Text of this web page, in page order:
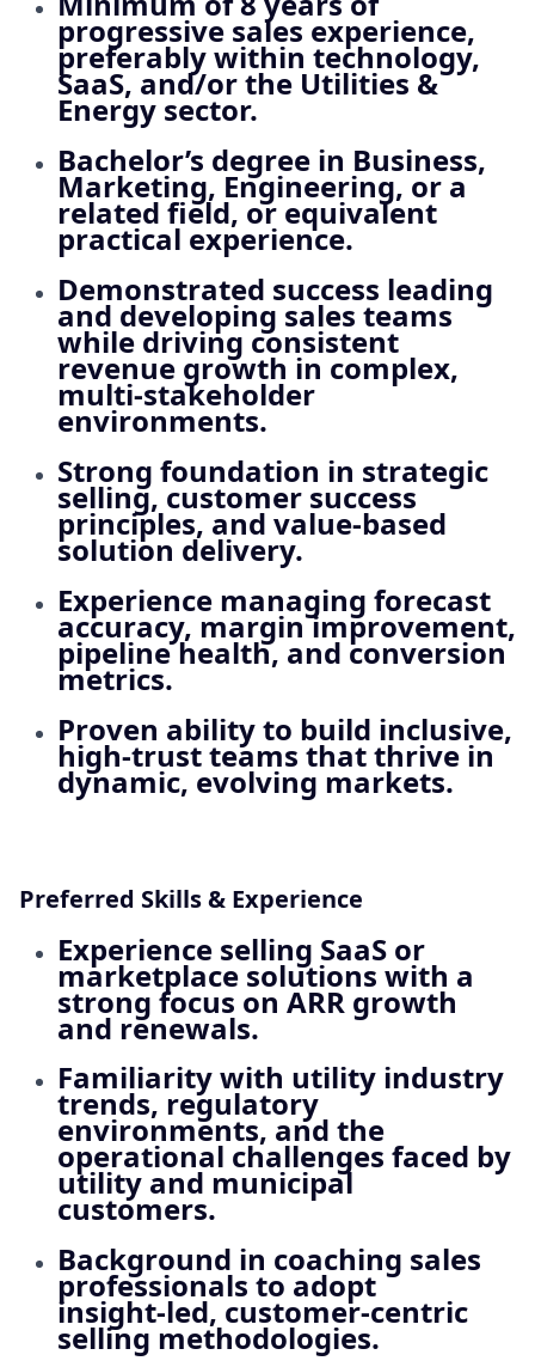
progressive sales experience,
preferably within technology,
SaaS, and/or the Utilities &
Energy sector.
Bachelor’s degree in Business,
Marketing, Engineering, or a
related field, or equivalent
practical experience.
Demonstrated success leading
and developing sales teams
while driving consistent
revenue growth in complex,
multi‑stakeholder
environments.
Strong foundation in strategic
selling, customer success
principles, and value‑based
solution delivery.
Experience managing forecast
accuracy, margin improvement,
pipeline health, and conversion
metrics.
Proven ability to build inclusive,
high‑trust teams that thrive in
dynamic, evolving markets.
Preferred Skills & Experience
Experience selling SaaS or
marketplace solutions with a
strong focus on ARR growth
and renewals.
Familiarity with utility industry
trends, regulatory
environments, and the
operational challenges faced by
utility and municipal
customers.
Background in coaching sales
professionals to adopt
insight‑led, customer‑centric
selling methodologies.